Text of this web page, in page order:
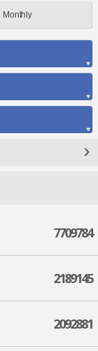
Monthly
7709784
2189145
2092881